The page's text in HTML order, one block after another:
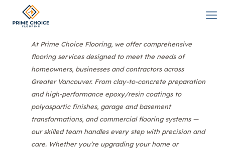
At Prime Choice Flooring, we offer comprehensive
flooring services designed to meet the needs of
homeowners, businesses and contractors across
Greater Vancouver. From clay-to-concrete preparation
and high-performance epoxy/resin coatings to
polyaspartic finishes, garage and basement
transformations, and commercial flooring systems —
our skilled team handles every step with precision and
care. Whether you’re upgrading your home or